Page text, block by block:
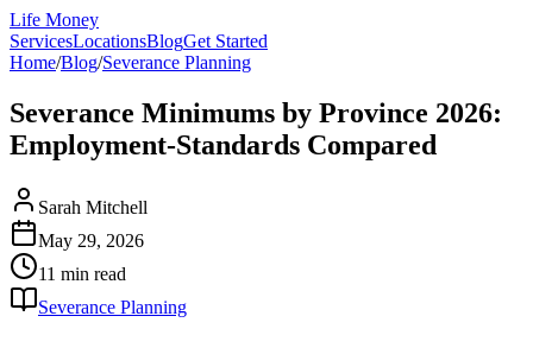
Life Money
ServicesLocationsBlogGet Started
Home/Blog/Severance Planning
Severance Minimums by Province 2026:
Employment-Standards Compared
Sarah Mitchell
May 29, 2026
11 min read
Severance Planning